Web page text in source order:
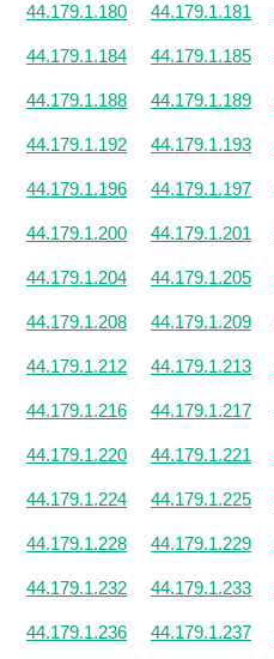
44.179.1.180 44.179.1.181
44.179.1.184 44.179.1.185
44.179.1.188 44.179.1.189
44.179.1.192 44.179.1.193
44.179.1.196 44.179.1.197
44.179.1.200 44.179.1.201
44.179.1.204 44.179.1.205
44.179.1.208 44.179.1.209
44.179.1.212 44.179.1.213
44.179.1.216 44.179.1.217
44.179.1.220 44.179.1.221
44.179.1.224 44.179.1.225
44.179.1.228 44.179.1.229
44.179.1.232 44.179.1.233
44.179.1.236 44.179.1.237